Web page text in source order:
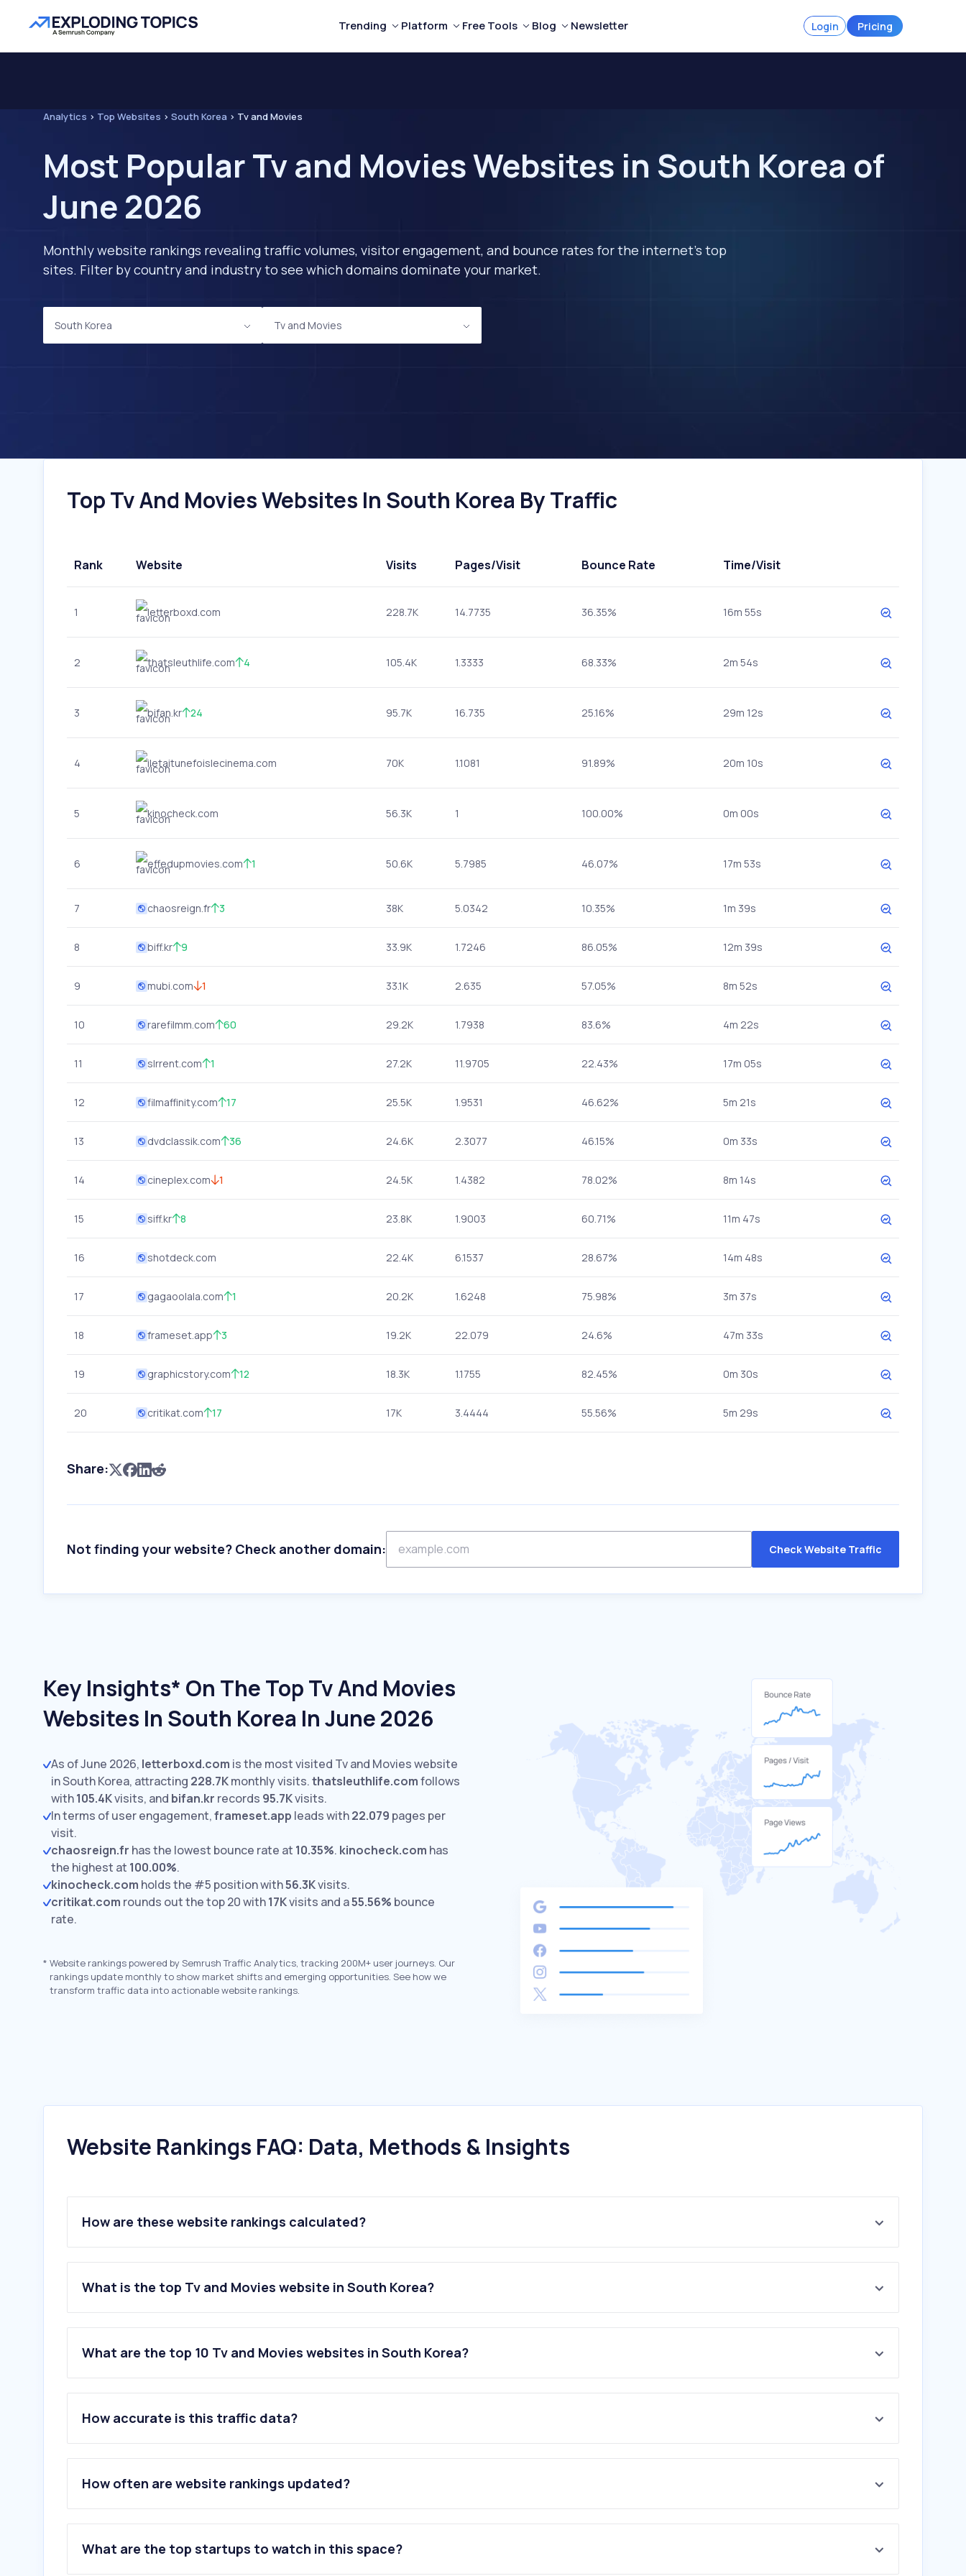
Trending Platform Free Tools Blog Newsletter Login Pricing
Analytics > Top Websites > South Korea > Tv and Movies
Most Popular Tv and Movies Websites in South Korea of
June 2026
Monthly website rankings revealing traffic volumes, visitor engagement, and bounce rates for the internet's top
sites. Filter by country and industry to see which domains dominate your market.
South Korea Tv and Movies
Top Tv And Movies Websites In South Korea By Traffic
Rank Website Visits Pages/Visit Bounce Rate Time/Visit
1 letterboxd.com 228.7K 14.7735 36.35% 16m 55s
2 thatsleuthlife.com 4 105.4K 1.3333 68.33% 2m 54s
3 bifan.kr 24 95.7K 16.735 25.16% 29m 12s
4 iletaitunefoislecinema.com 70K 1.1081 91.89% 20m 10s
5 kinocheck.com 56.3K 1 100.00% 0m 00s
6 effedupmovies.com 1 50.6K 5.7985 46.07% 17m 53s
7 chaosreign.fr 3 38K 5.0342 10.35% 1m 39s
8 biff.kr 9 33.9K 1.7246 86.05% 12m 39s
9 mubi.com 1 33.1K 2.635 57.05% 8m 52s
10 rarefilmm.com 60 29.2K 1.7938 83.6% 4m 22s
11 slrrent.com 1 27.2K 11.9705 22.43% 17m 05s
12 filmaffinity.com 17 25.5K 1.9531 46.62% 5m 21s
13 dvdclassik.com 36 24.6K 2.3077 46.15% 0m 33s
14 cineplex.com 1 24.5K 1.4382 78.02% 8m 14s
15 siff.kr 8 23.8K 1.9003 60.71% 11m 47s
16 shotdeck.com 22.4K 6.1537 28.67% 14m 48s
17 gagaoolala.com 1 20.2K 1.6248 75.98% 3m 37s
18 frameset.app 3 19.2K 22.079 24.6% 47m 33s
19 graphicstory.com 12 18.3K 1.1755 82.45% 0m 30s
20 critikat.com 17 17K 3.4444 55.56% 5m 29s
Share:
Not finding your website? Check another domain: Check Website Traffic
Key Insights* On The Top Tv And Movies
Websites In South Korea In June 2026
As of June 2026, letterboxd.com is the most visited Tv and Movies website
in South Korea, attracting 228.7Kmonthly visits.thatsleuthlife.comfollows
with105.4Kvisits, and bifan.kr records 95.7Kvisits.
In terms of user engagement,frameset.app leads with22.079 pages per
visit.
chaosreign.fr has the lowest bounce rate at 10.35%. kinocheck.com has
the highest at 100.00%.
kinocheck.com holds the #5 position with56.3Kvisits.
critikat.com rounds out the top 20 with17Kvisits and a55.56% bounce
rate.
* Website rankings powered by Semrush Traffic Analytics, tracking 200M+ user journeys. Our
rankings update monthly to show market shifts and emerging opportunities. See how we
transform traffic data into actionable website rankings.
Website Rankings FAQ: Data, Methods & Insights
How are these website rankings calculated?
What is the top Tv and Movies website in South Korea?
What are the top 10 Tv and Movies websites in South Korea?
1.letterboxd.com
3 .bifan.kr
4.iletaitunefoislecinema.com
5.kinocheck.com
6.effedupmovies.com
8.biff.kr
10.rarefilmm.com
How accurate is this traffic data?
How often are website rankings updated?
What are the top startups to watch in this space?